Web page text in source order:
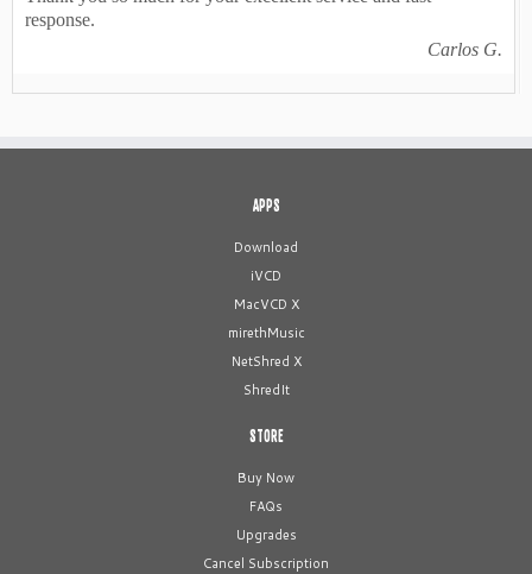
response.
Carlos G.
APPS
Download
iVCD
MacVCD X
mirethMusic
NetShred X
ShredIt
STORE
Buy Now
FAQs
Upgrades
Cancel Subscription